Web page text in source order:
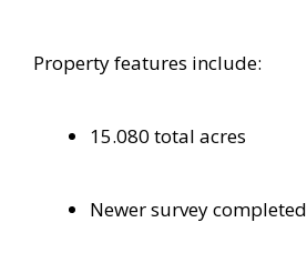
Property features include:
15.080 total acres
Newer survey completed